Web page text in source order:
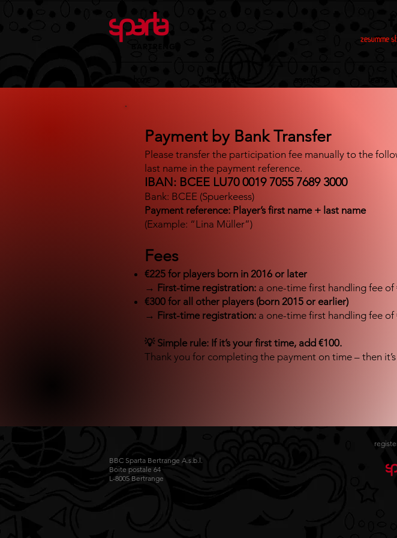
zesumme
Payment by Bank Transfer
Please transfer the participation fee manually to the
last name in the payment reference.
IBAN: BCEE LU70 0019 7055 7689 3000
Bank: BCEE (Spuerkeess)
Payment reference: Player’s first name + last name
(Example: “Lina Müller”)
Fees
€225 for players born in 2016 or later
→ First-time registration: a one-time first handling fee of
€300 for all other players (born 2015 or earlier)
→ First-time registration: a one-time first handling fee of
💡 Simple rule: If it’s your first time, add €100.
Thank you for completing the payment on time – then
BBC Sparta Bertrange A.s.b.l.
Boite postale 64
L-8005 Bertrange